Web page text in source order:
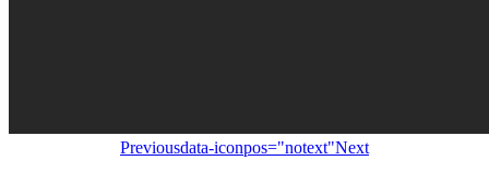
Previousdata-iconpos="notext"Next